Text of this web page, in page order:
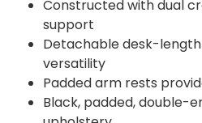
Constructed with dual
support
Detachable desk-
versatility
Padded arm rests
Black, padded, double-